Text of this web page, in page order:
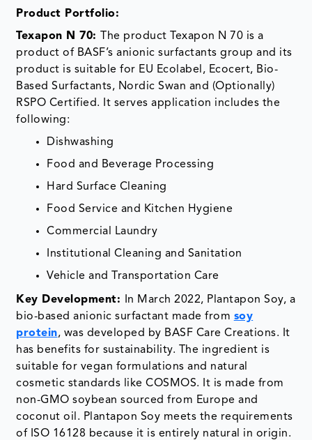
Product Portfolio:
Texapon N 70:
The product Texapon N 70 is a
product of BASF’s anionic surfactants group and its
product is suitable for EU Ecolabel, Ecocert, Bio-
Based Surfactants, Nordic Swan and (Optionally)
RSPO Certified. It serves application includes the
following:
Dishwashing
Food and Beverage Processing
Hard Surface Cleaning
Food Service and Kitchen Hygiene
Commercial Laundry
Institutional Cleaning and Sanitation
Vehicle and Transportation Care
Key Development:
In March 2022, Plantapon Soy, a
bio-based anionic surfactant made from soy
protein, was developed by BASF Care Creations. It
has benefits for sustainability. The ingredient is
suitable for vegan formulations and natural
cosmetic standards like COSMOS. It is made from
non-GMO soybean sourced from Europe and
coconut oil. Plantapon Soy meets the requirements
of ISO 16128 because it is entirely natural in origin.